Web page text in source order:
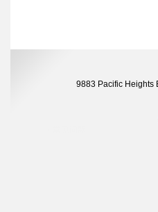
9883 Pacific Heights